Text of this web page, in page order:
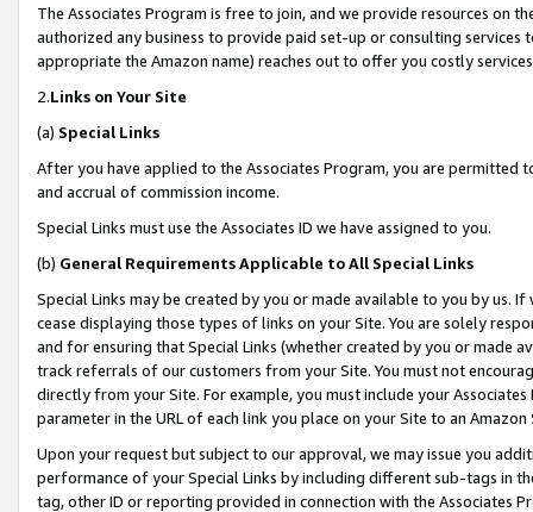
The Associates Program is free to join, and we provide resources on
authorized any business to provide paid set-up or consulting
appropriate the Amazon name) reaches out to offer you costly
2.Links on Your Site
(a) Special Links
After you have applied to the Associates Program, you are permitted
and accrual of commission income.
Special Links must use the Associates ID we have assigned to you.
(b) General Requirements Applicable to All Special Links
Special Links may be created by you or made available to you by us.
cease displaying those types of links on your Site. You are solely
and for ensuring that Special Links (whether created by you or
track referrals of our customers from your Site. You must not
directly from your Site. For example, you must include your
parameter in the URL of each link you place on your Site to an Amazon
Upon your request but subject to our approval, we may issue you
performance of your Special Links by including different sub-tags in
tag, other ID or reporting provided in connection with the Associates